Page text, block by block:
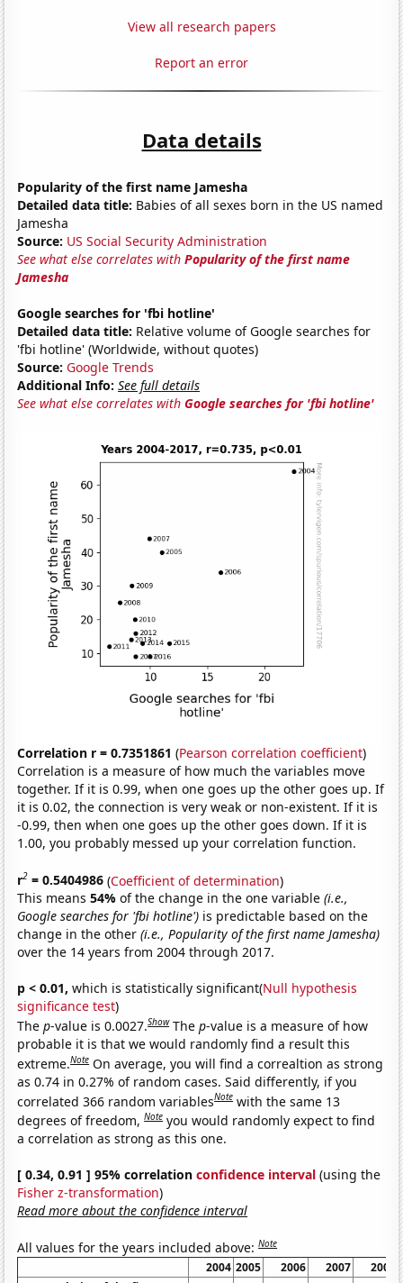
View all research papers
Report an error
Data details
Popularity of the first name Jamesha
Detailed data title: Babies of all sexes born in the US named
Jamesha
Source: US Social Security Administration
See what else correlates withPopularity of the first name
Jamesha
Google searches for 'fbi hotline'
Detailed data title: Relative volume of Google searches for
'fbi hotline' (Worldwide, without quotes)
Source: Google Trends
Additional Info: See full details
See what else correlates withGoogle searches for 'fbi hotline'
Correlation r = 0.7351861 (Pearson correlation coefficient)
Correlation is a measure of how much the variables move
together. If it is 0.99, when one goes up the other goes up. If
it is 0.02, the connection is very weak or non-existent. If it is
-0.99, then when one goes up the other goes down. If it is
1.00, you probably messed up your correlation function.
r2 = 0.5404986 (Coefficient of determination)
This means54%of the change in the one variable(i.e.,
Google searches for 'fbi hotline') is predictable based on the
change in the other(i.e., Popularity of the first name Jamesha)
over the 14 years from 2004 through 2017.
p < 0.01, which is statistically significant(Null hypothesis
significance test)
Thep-value is 0.0027.Show Thep-value is a measure of how
probable it is that we would randomly find a result this
extreme.Note On average, you will find a correaltion as strong
as 0.74 in 0.27% of random cases. Said differently, if you
correlated 366 random variablesNote with the same 13
degrees of freedom,Note you would randomly expect to find
a correlation as strong as this one.
[ 0.34, 0.91 ] 95% correlationconfidence interval (using the
Fisher z-transformation)
Read more about the confidence interval
All values for the years included above:Note
2004 2005 2006 2007
2008